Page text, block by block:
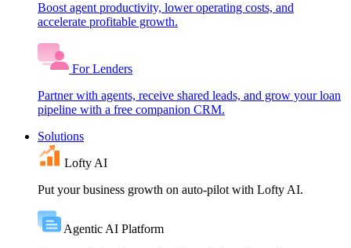
Boost agent productivity, lower operating costs, and
accelerate profitable growth.
For Lenders
Partner with agents, receive shared leads, and grow your loan
pipeline with a free companion CRM.
Solutions
Lofty AI
Put your business growth on auto-pilot with Lofty AI.
Agentic AI Platform